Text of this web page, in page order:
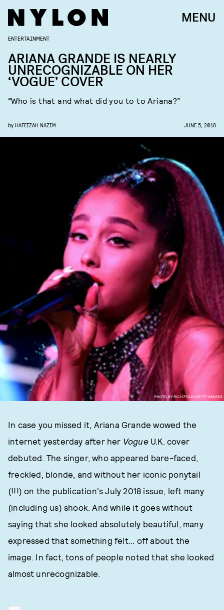
MENU
PHOTO BY RICH POLK/GETTY IMAGES
ENTERTAINMENT
ARIANA GRANDE IS NEARLY
UNRECOGNIZABLE ON HER
‘VOGUE’ COVER
“Who is that and what did you to to Ariana?”
by HAFEEZAH NAZIM JUNE 5, 2018
In case you missed it, Ariana Grande wowed the
internet yesterday after her VogueU.K. cover
debuted. The singer, who appeared bare-faced,
freckled, blonde, and without her iconic ponytail
(!!!) on the publication's July 2018 issue, left many
(including us) shook. And while it goes without
saying that she looked absolutely beautiful, many
expressed that something felt... off about the
image. In fact, tons of people noted that she looked
almost unrecognizable.